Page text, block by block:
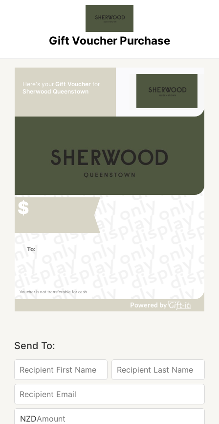
Gift Voucher Purchase
Here's your Gift Voucher for
Sherwood Queenstown
$
To:
Voucher is not transferable for cash
Send To:
NZD